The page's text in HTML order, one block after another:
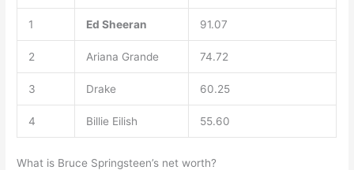
1 Ed Sheeran 91.07
2 Ariana Grande 74.72
3 Drake 60.25
4 Billie Eilish 55.60
What is Bruce Springsteen’s net worth?